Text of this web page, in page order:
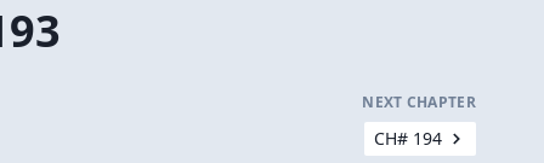
NEXT CHAPTER
CH# 194